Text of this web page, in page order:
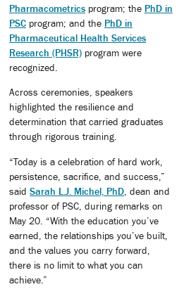
Pharmacometrics program; the PhD in
PSC program; and the PhD in
Pharmaceutical Health Services
Research (PHSR) program were
recognized.
Across ceremonies, speakers
highlighted the resilience and
determination that carried graduates
through rigorous training.
“Today is a celebration of hard work,
persistence, sacrifice, and success,”
said Sarah L.J. Michel, PhD , dean and
professor of PSC, during remarks on
May 20. “With the education you’ve
earned, the relationships you’ve built,
and the values you carry forward,
there is no limit to what you can
achieve.”